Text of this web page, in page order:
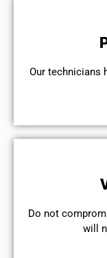
Our technicians
​Do not
will